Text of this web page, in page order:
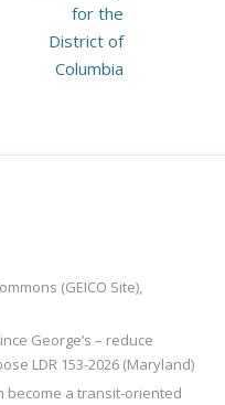
for the
District of
Columbia
(GEICO Site),
George’s – reduce
LDR 153-2026 (Maryland)
become a transit-oriented